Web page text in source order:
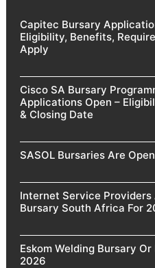
Capitec Bursary
Eligibility, Benefits,
Apply
Cisco SA Bursary
Applications Open –
& Closing Date
SASOL Bursaries Are
Internet Service Providers
Bursary South Africa For
Eskom Welding Bursary
2026